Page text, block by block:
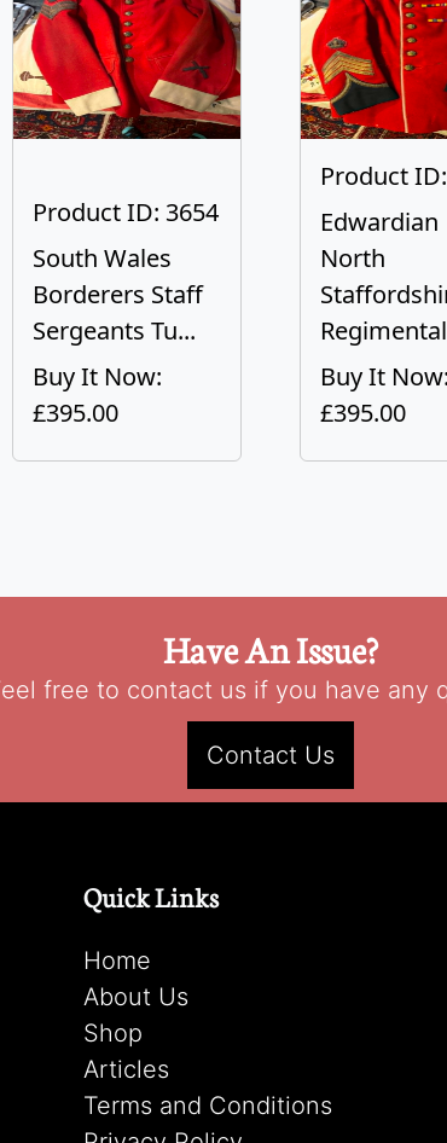
Product ID: 3654
South Wales
Borderers Staff
Sergeants Tu...
Buy It Now:
£395.00
Product
Edwardian
North
Buy It Now:
£395.00
Have An Issue?
free to contact us if you have any
Contact Us
Quick Links
Home
About Us
Shop
Articles
Terms and Conditions